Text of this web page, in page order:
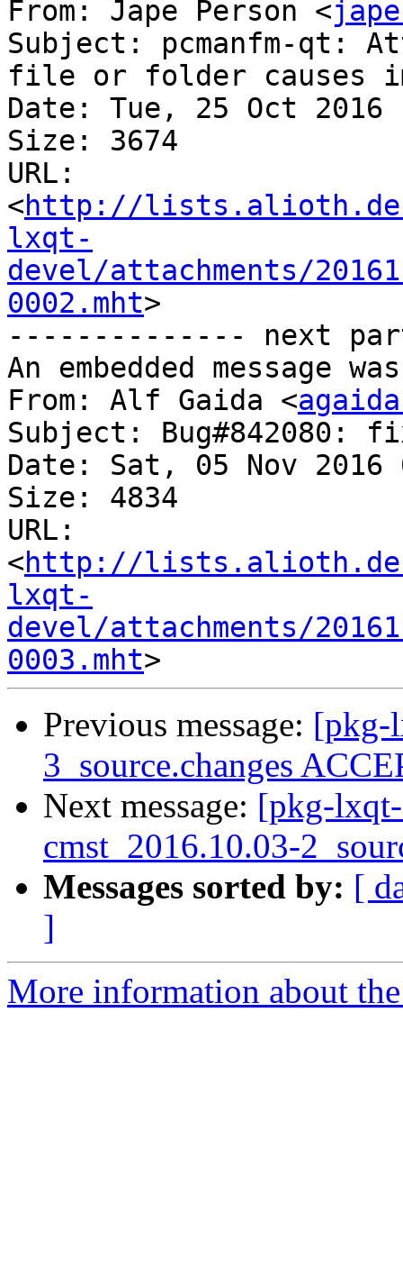
From: Jape Person <
Subject: pcmanfm-qt:
file or folder causes
Date: Tue, 25 Oct 2016
Size: 3674
URL:
<http://
lxqt-
devel/attachments/
0002.mht>
-------------- next
An embedded message
From: Alf Gaida <
Subject: Bug#842080:
Date: Sat, 05 Nov 2016
Size: 4834
URL:
<http://
lxqt-
devel/attachments/
0003.mht
Previous message: [pkg-
3_source.changes
Next message: [pkg-
cmst_2016.10.03-
Messages sorted by: [
]
More information about